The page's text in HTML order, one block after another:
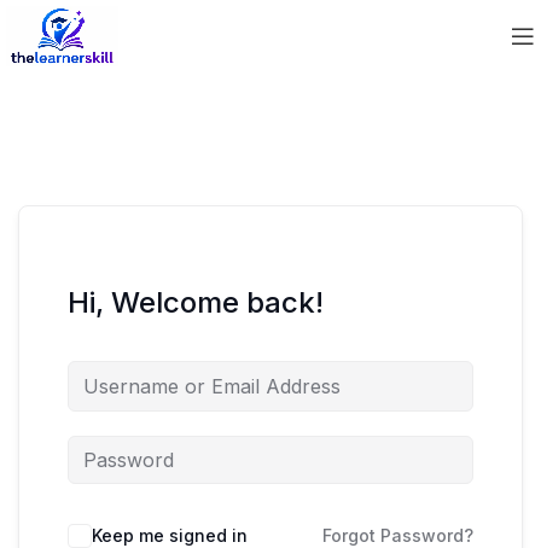
Hi, Welcome back!
Keep me signed in Forgot Password?